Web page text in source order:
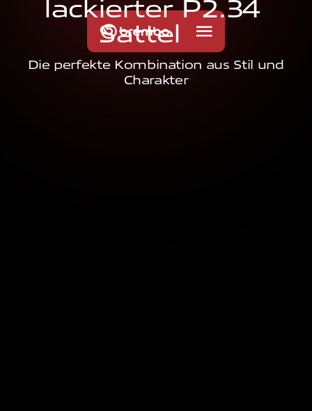
ackierter P2.34
Sattel
Die perfekte Kombination aus Stil und
Charakter